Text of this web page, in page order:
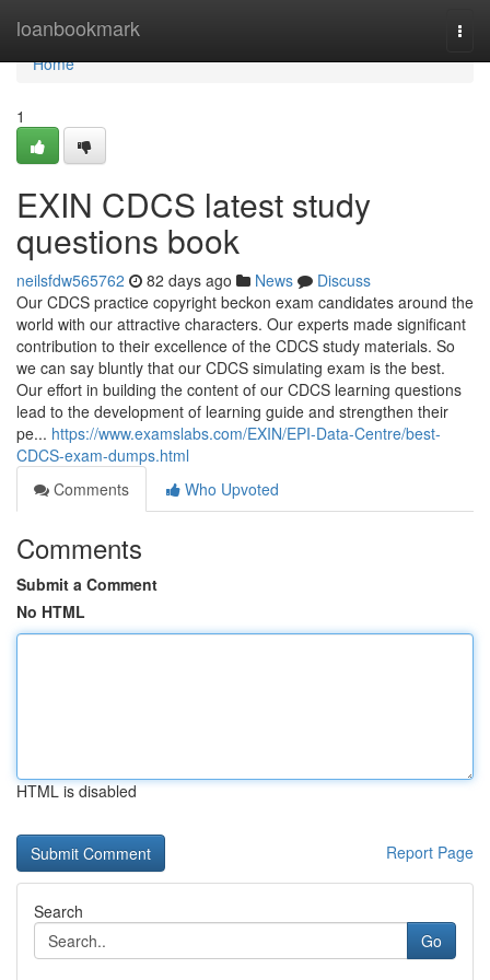
loanbookmark
Home
Home
1
EXIN CDCS latest study
questions book
neilsfdw565762 82 days ago News
Discuss
Our CDCS practice copyright beckon exam candidates around the
world with our attractive characters. Our experts made significant
contribution to their excellence of the CDCS study materials. So
we can say bluntly that our CDCS simulating exam is the best.
Our effort in building the content of our CDCS learning questions
lead to the development of learning guide and strengthen their
pe... https://www.examslabs.com/EXIN/EPI-Data-Centre/best-
CDCS-exam-dumps.html
Comments
Who Upvoted
Comments
Submit a Comment
No HTML
HTML is disabled
Report Page
Search
Go